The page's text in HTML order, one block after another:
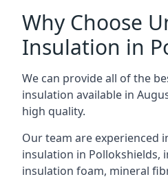
Why Choose
Insulation in
We can provide all of the
insulation available in
high quality.
Our team are experienced
insulation in Pollokshields,
insulation foam, mineral